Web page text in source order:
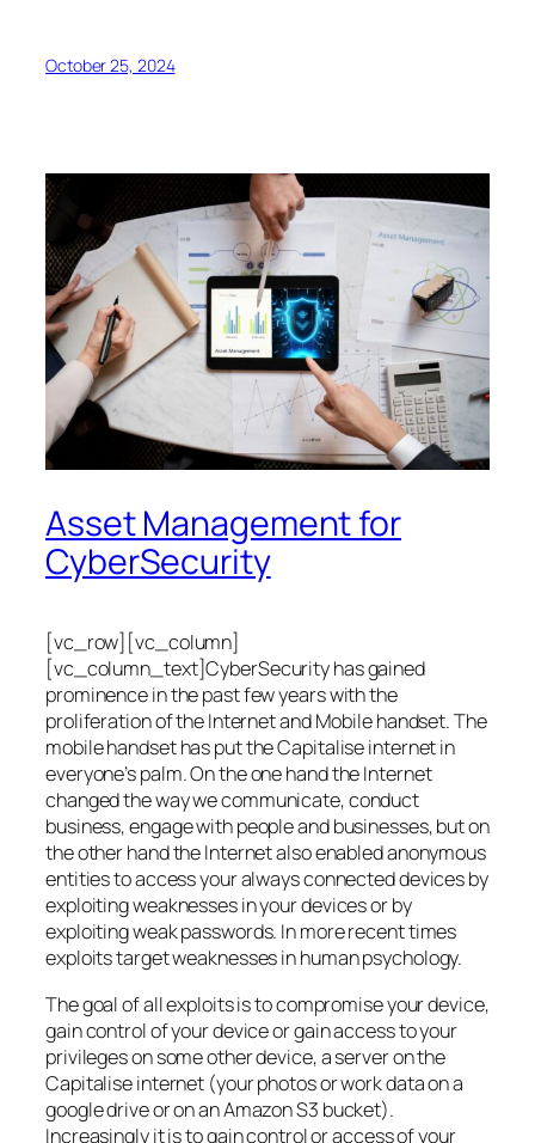
October 25, 2024
Asset Management for
CyberSecurity
[vc_row][vc_column]
[vc_column_text]CyberSecurity has gained
prominence in the past few years with the
proliferation of the Internet and Mobile handset. The
mobile handset has put the Capitalise internet in
everyone’s palm. On the one hand the Internet
changed the way we communicate, conduct
business, engage with people and businesses, but on
the other hand the Internet also enabled anonymous
entities to access your always connected devices by
exploiting weaknesses in your devices or by
exploiting weak passwords. In more recent times
exploits target weaknesses in human psychology.
The goal of all exploits is to compromise your device,
gain control of your device or gain access to your
privileges on some other device, a server on the
Capitalise internet (your photos or work data on a
google drive or on an Amazon S3 bucket).
Increasingly it is to gain control or access of your